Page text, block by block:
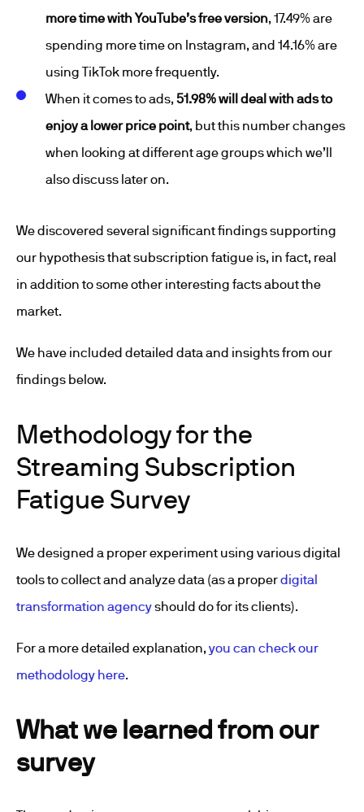
more time with YouTube’s free version, 17.49% are
spending more time on Instagram, and 14.16% are
using TikTok more frequently.
When it comes to ads,51.98% will deal with ads to
enjoy a lower price point, but this number changes
when looking at different age groups which we’ll
also discuss later on.
We discovered several significant findings supporting
our hypothesis that subscription fatigue is, in fact, real
in addition to some other interesting facts about the
market.
We have included detailed data and insights from our
findings below.
Methodology for the
Streaming Subscription
Fatigue Survey
We designed a proper experiment using various digital
tools to collect and analyze data (as a properdigital
transformation agencyshould do for its clients).
For a more detailed explanation,you can check our
methodology here.
What we learned from our
survey